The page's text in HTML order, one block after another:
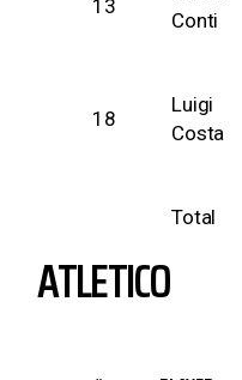
13
Conti
18
Luigi
Costa
Total
ATLETICO